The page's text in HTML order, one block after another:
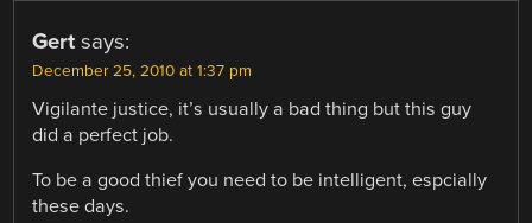
Gert says:
December 25, 2010 at 1:37 pm
Vigilante justice, it’s usually a bad thing but this guy
did a perfect job.
To be a good thief you need to be intelligent, espcially
these days.